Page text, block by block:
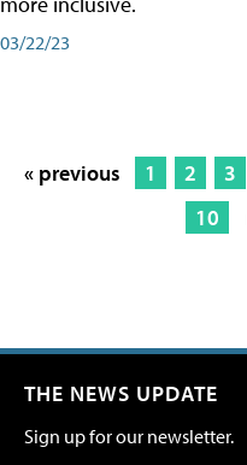
03/22/23
« previous 1 2 3
10
THE NEWS UPDATE
Sign up for our newsletter.